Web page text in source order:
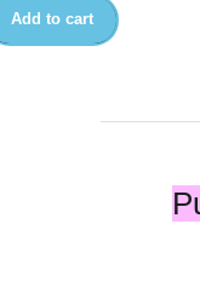
Add to cart